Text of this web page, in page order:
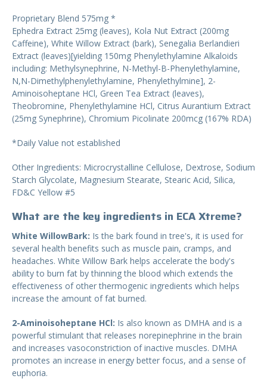
Proprietary Blend 575mg *
Ephedra Extract 25mg (leaves), Kola Nut Extract (200mg
Caffeine), White Willow Extract (bark), Senegalia Berlandieri
Extract (leaves)[yielding 150mg Phenylethylamine Alkaloids
including: Methylsynephrine, N-Methyl-B-Phenylethylamine,
N,N-Dimethylphenylethylamine, Phenylethylmine], 2-
Aminoisoheptane HCl, Green Tea Extract (leaves),
Theobromine, Phenylethylamine HCl, Citrus Aurantium Extract
(25mg Synephrine), Chromium Picolinate 200mcg (167% RDA)
*Daily Value not established
Other Ingredients: Microcrystalline Cellulose, Dextrose, Sodium
Starch Glycolate, Magnesium Stearate, Stearic Acid, Silica,
FD&C Yellow #5
What are the key ingredients in ECA Xtreme?
White WillowBark: Is the bark found in tree's, it is used for
several health benefits such as muscle pain, cramps, and
headaches. White Willow Bark helps accelerate the body's
ability to burn fat by thinning the blood which extends the
effectiveness of other thermogenic ingredients which helps
increase the amount of fat burned.
2-Aminoisoheptane HCl: Is also known as DMHA and is a
powerful stimulant that releases norepinephrine in the brain
and increases vasoconstriction of inactive muscles. DMHA
promotes an increase in energy better focus, and a sense of
euphoria.